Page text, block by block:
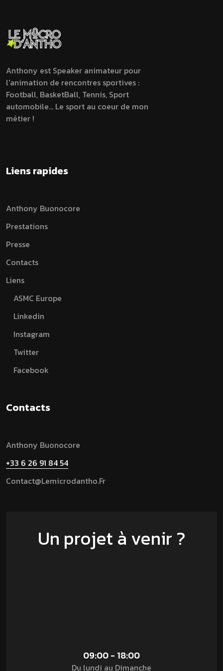
Anthony est Speaker animateur pour
l'animation de rencontres sportives :
Football, BasketBall, Tennis, Sport
automobile... Le sport au coeur de mon
métier !
Liens rapides
Anthony Buonocore
Prestations
Presse
Contacts
Liens
ASMC Europe
Linkedin
Instagram
Twitter
Facebook
Contacts
Anthony Buonocore
+33 6 26 91 84 54
Contact@lemicrodantho.fr
Un projet à venir ?
09:00 - 18:00
Du lundi au Dimanche